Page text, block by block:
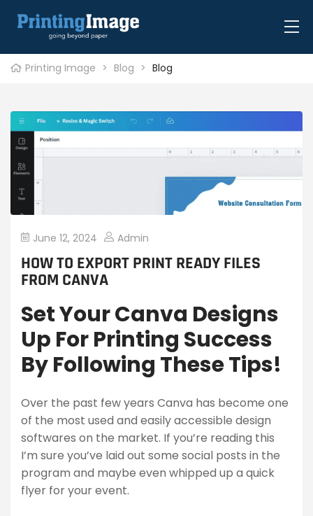
Printing Image > Blog > Blog
HOW TO EXPORT PRINT READY FILES
FROM CANVA
June 12, 2024 Admin
Set Your Canva Designs
Up For Printing Success
By Following These Tips!
Over the past few years Canva has become one
of the most used and easily accessible design
softwares on the market. If you’re reading this
I’m sure you’ve laid out some social posts in the
program and maybe even whipped up a quick
flyer for your event.